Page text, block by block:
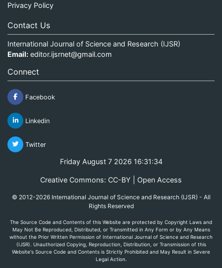
Privacy Policy
Contact Us
International Journal of Science and Research (IJSR)
Email: editor.ijsrnet@gmail.com
Connect
Facebook
Linkedin
Twitter
Friday August 7 2026 16:31:34
Creative Commons: CC-BY | Open Access
© 2012-2026 International Journal of Science and Research (IJSR) - All
Rights Reserved
The Source Code and Contents of this Website are protected by Copyright Laws and
May Not Be Reproduced, Distributed, or Transmitted in Any Form or by Any Means
without the Prior Written Permission of International Journal of Science and Research
(IJSR). Unauthorized Copying, Reproduction, Distribution, or Transmission of this
Website's Source Code and Contents is Strictly Prohibited and May Result in Severe
Legal Action.